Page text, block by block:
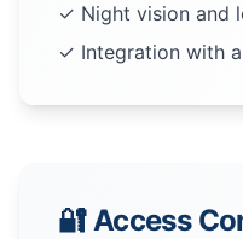
✓ Night vision and
✓ Integration with
🔐 Access